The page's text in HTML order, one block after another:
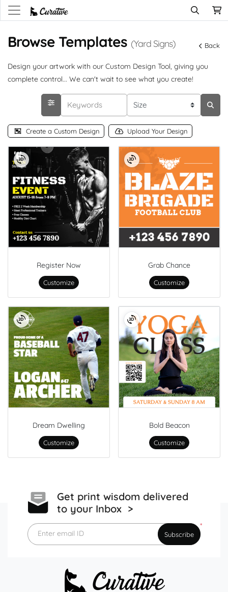
Browse Templates (Yard Signs) Back
Design your artwork with our Custom Design Tool, giving you
complete control... We can't wait to see what you create!
Create a Custom Design Upload Your Design
Register Now
Customize
Grab Chance
Customize
Dream Dwelling
Customize
Bold Beacon
Customize
Get print wisdom delivered
to your Inbox >
*
Enter email ID
Subscribe